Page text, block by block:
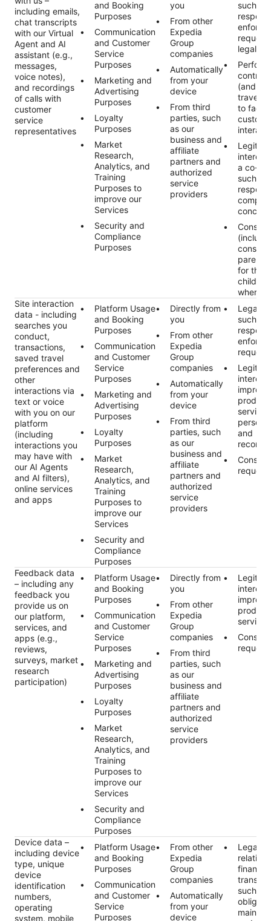
including emails,
chat transcripts
with our Virtual
Agent and AI
assistant (e.g.,
messages,
voice notes),
and recordings
of calls with
customer
service
representatives
and Booking
Purposes
Communication
and Customer
Service
Purposes
Marketing and
Advertising
Purposes
Loyalty
Purposes
Market
Research,
Analytics, and
Training
Purposes to
improve our
Services
Security and
Compliance
Purposes
you
From other
Expedia
Group
companies
Automatically
from your
device
From third
parties, such
as our
business and
affiliate
partners and
authorized
service
providers
such as
legally
(and
to
interest
a co-
such as
Consent
parent/
for the
child
where
Site interaction
data - including
searches you
conduct,
transactions,
saved travel
preferences and
other
interactions via
text or voice
with you on our
platform
(including
interactions you
may have with
our AI Agents
and AI filters),
online services
and apps
Platform Usage
and Booking
Purposes
Communication
and Customer
Service
Purposes
Marketing and
Advertising
Purposes
Loyalty
Purposes
Market
Research,
Analytics, and
Training
Purposes to
improve our
Services
Security and
Compliance
Purposes
Directly from
you
From other
Expedia
Group
companies
Automatically
from your
device
From third
parties, such
as our
business and
affiliate
partners and
authorized
service
providers
Legal
such as
and
Feedback data
– including any
feedback you
provide us on
our platform,
services, and
apps (e.g.,
reviews,
surveys, market
research
participation)
Platform Usage
and Booking
Purposes
Communication
and Customer
Service
Purposes
Marketing and
Advertising
Purposes
Loyalty
Purposes
Market
Research,
Analytics, and
Training
Purposes to
improve our
Services
Security and
Compliance
Purposes
Directly from
you
From other
Expedia
Group
companies
From third
parties, such
as our
business and
affiliate
partners and
authorized
service
providers
services
Device data –
including device
type, unique
device
identification
numbers,
operating
system, mobile
Platform Usage
and Booking
Purposes
Communication
and Customer
Service
Purposes
From other
Expedia
Group
companies
Automatically
from your
device
Legal
relating
financial
such as